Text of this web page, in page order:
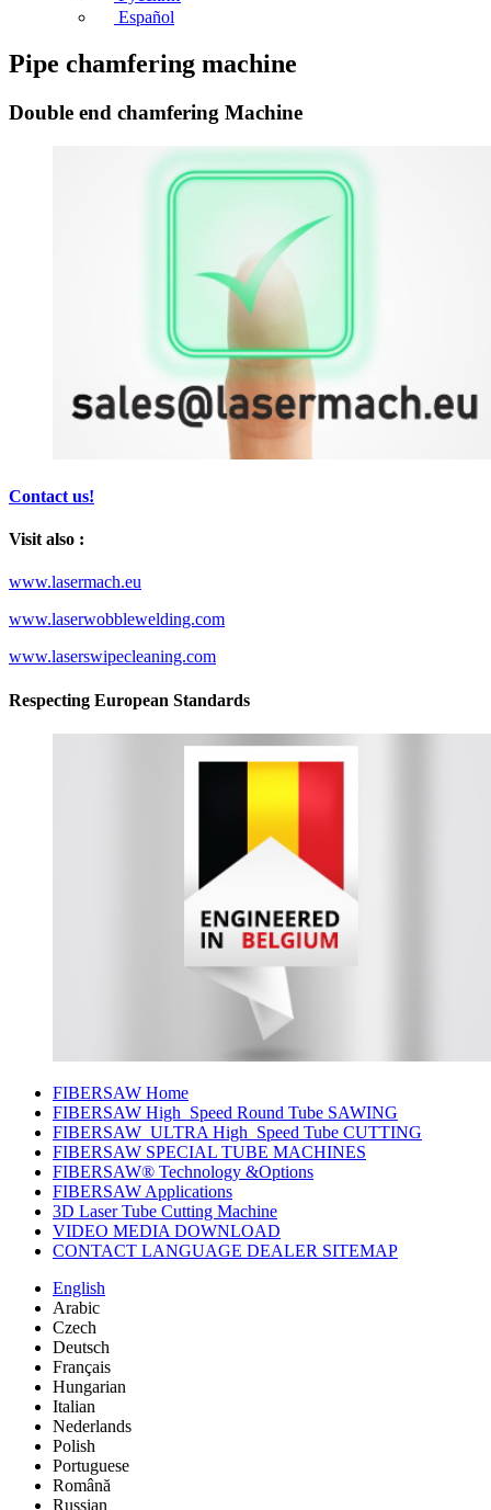
Español
Pipe chamfering machine
Double end chamfering Machine
Contact us!
Visit also :
www.lasermach.eu
www.laserwobblewelding.com
www.laserswipecleaning.com
Respecting European Standards
FIBERSAW Home
FIBERSAW High_Speed Round Tube SAWING
FIBERSAW_ULTRA High_Speed Tube CUTTING
FIBERSAW SPECIAL TUBE MACHINES
FIBERSAW® Technology &Options
FIBERSAW Applications
3D Laser Tube Cutting Machine
VIDEO MEDIA DOWNLOAD
CONTACT LANGUAGE DEALER SITEMAP
English
Arabic
Czech
Deutsch
Français
Hungarian
Italian
Nederlands
Polish
Portuguese
Română
Russian